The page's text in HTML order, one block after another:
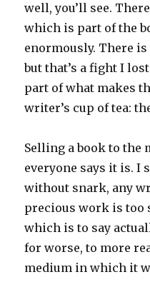
well, you’ll see.
which is part of the
enormously. There is
but that’s a fight I
part of what makes
writer’s cup of tea:
Selling a book to the
everyone says it is. I
without snark, any
precious work is too
which is to say
for worse, to more
medium in which it